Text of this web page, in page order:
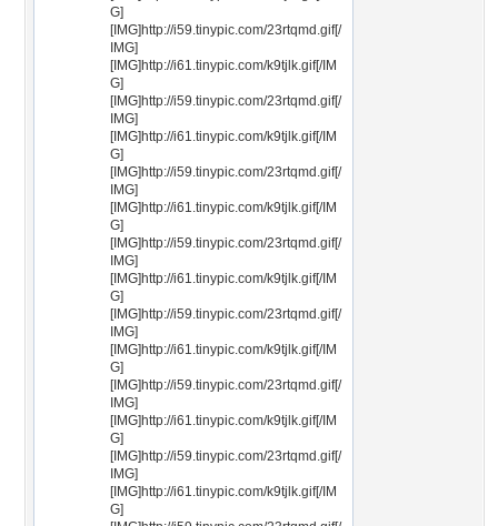
G]
[IMG]http://i59.tinypic.com/23rtqmd.gif[/
IMG]
[IMG]http://i61.tinypic.com/k9tjlk.gif[/IM
G]
[IMG]http://i59.tinypic.com/23rtqmd.gif[/
IMG]
[IMG]http://i61.tinypic.com/k9tjlk.gif[/IM
G]
[IMG]http://i59.tinypic.com/23rtqmd.gif[/
IMG]
[IMG]http://i61.tinypic.com/k9tjlk.gif[/IM
G]
[IMG]http://i59.tinypic.com/23rtqmd.gif[/
IMG]
[IMG]http://i61.tinypic.com/k9tjlk.gif[/IM
G]
[IMG]http://i59.tinypic.com/23rtqmd.gif[/
IMG]
[IMG]http://i61.tinypic.com/k9tjlk.gif[/IM
G]
[IMG]http://i59.tinypic.com/23rtqmd.gif[/
IMG]
[IMG]http://i61.tinypic.com/k9tjlk.gif[/IM
G]
[IMG]http://i59.tinypic.com/23rtqmd.gif[/
IMG]
[IMG]http://i61.tinypic.com/k9tjlk.gif[/IM
G]